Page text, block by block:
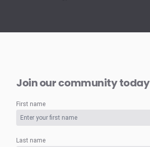
Join our community today
First name
Last name